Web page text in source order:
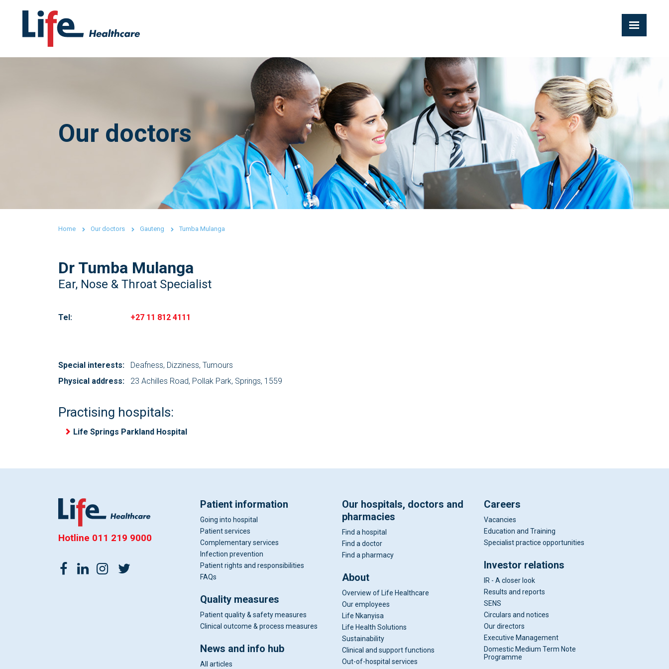
Our doctors
Home Our doctors Gauteng Tumba Mulanga
Dr Tumba Mulanga
Ear, Nose & Throat Specialist
Tel: +27 11 812 4111
Special interests:
Deafness, Dizziness, Tumours
Physical address:
23 Achilles Road, Pollak Park, Springs, 1559
Practising hospitals:
Life Springs Parkland Hospital
Hotline 011 219 9000
Patient information
Going into hospital
Patient services
Complementary services
Infection prevention
Patient rights and responsibilities
FAQs
Quality measures
Patient quality & safety measures
Clinical outcome & process measures
News and info hub
All articles
Our hospitals, doctors and
pharmacies
Find a hospital
Find a doctor
Find a pharmacy
About
Overview of Life Healthcare
Our employees
Life Nkanyisa
Life Health Solutions
Sustainability
Clinical and support functions
Out-of-hospital services
Careers
Vacancies
Education and Training
Specialist practice opportunities
Investor relations
IR - A closer look
Results and reports
SENS
Circulars and notices
Our directors
Executive Management
Domestic Medium Term Note
Programme